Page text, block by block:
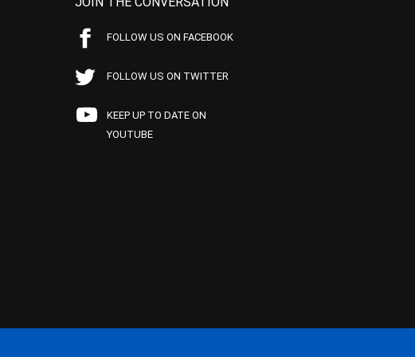
FOLLOW US ON FACEBOOK
FOLLOW US ON TWITTER
KEEP UP TO DATE ON
YOUTUBE